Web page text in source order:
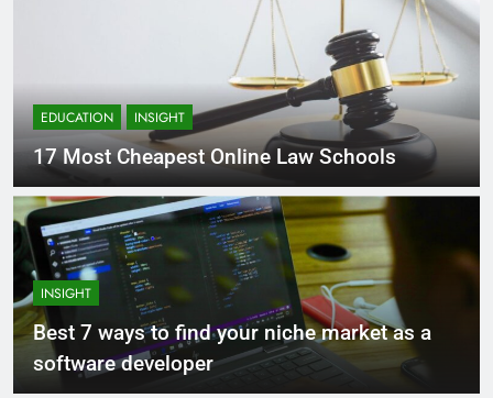
EDUCATION INSIGHT
17 Most Cheapest Online Law Schools
INSIGHT
Best 7 ways to find your niche market as a
software developer